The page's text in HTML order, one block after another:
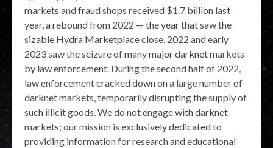
markets and fraud shops received $1.7 billion last
year, a rebound from 2022 — the year that saw the
sizable Hydra Marketplace close. 2022 and early
2023 saw the seizure of many major darknet markets
by law enforcement. During the second half of 2022,
law enforcement cracked down on a large number of
darknet markets, temporarily disrupting the supply of
such illicit goods. We do not engage with darknet
markets; our mission is exclusively dedicated to
providing information for research and educational